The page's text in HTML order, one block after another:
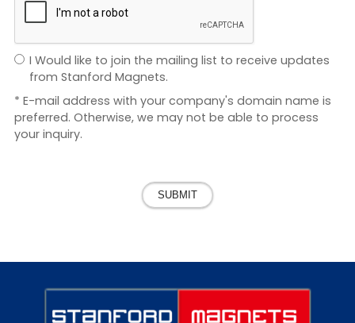
I Would like to join the mailing list to receive updates
from Stanford Magnets.
* E-mail address with your company's domain name is
preferred. Otherwise, we may not be able to process
your inquiry.
SUBMIT